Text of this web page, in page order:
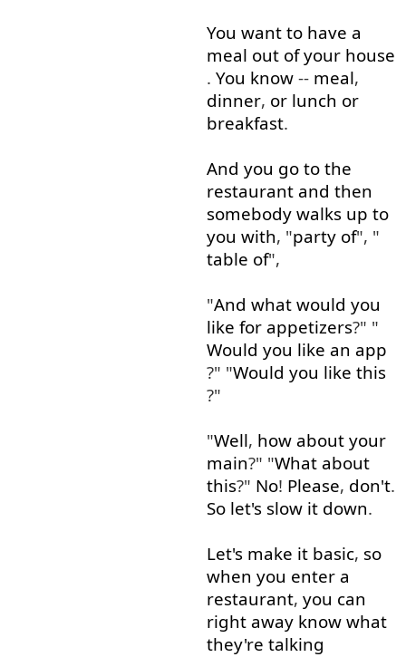
You want to have a
meal out of your house
. You know-- meal,
dinner, or lunch or
breakfast.
And you go to the
restaurant and then
somebody walks up to
you with, "party of", "
table of",
"And what would you
like for appetizers?" "
Would you like an app
?" "Would you like this
?"
"Well, how about your
main?" "What about
this?" No! Please, don't.
So let's slow it down.
Let's make it basic, so
when you enter a
restaurant, you can
right away know what
they're talking